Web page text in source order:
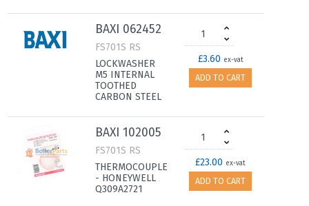
BAXI 062452
FS701S RS
LOCKWASHER
M5 INTERNAL
TOOTHED
CARBON STEEL
£3.60 ex-vat
ADD TO CART
BAXI 102005
FS701S RS
THERMOCOUPLE
- HONEYWELL
Q309A2721
£23.00 ex-vat
ADD TO CART